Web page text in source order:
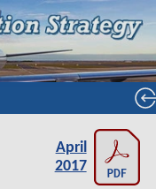
April
2017